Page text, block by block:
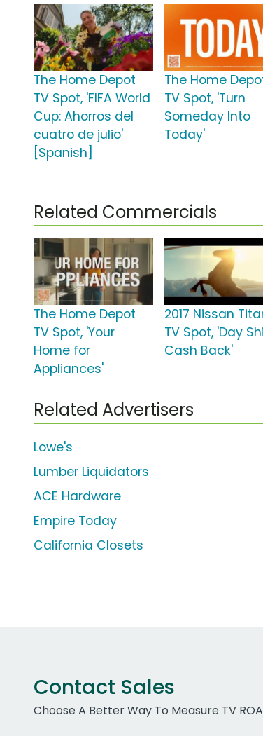
The Home Depot
TV Spot, 'FIFA World
Cup: Ahorros del
cuatro de julio'
[Spanish]
The Home
TV Spot, 'Turn
Someday Into
Today'
Related Commercials
The Home Depot
TV Spot, 'Your
Home for
Appliances'
2017 Nissan
TV Spot, 'Day
Cash Back'
Related Advertisers
Lowe's
Lumber Liquidators
ACE Hardware
Empire Today
California Closets
Contact Sales
Choose A Better Way To Measure TV